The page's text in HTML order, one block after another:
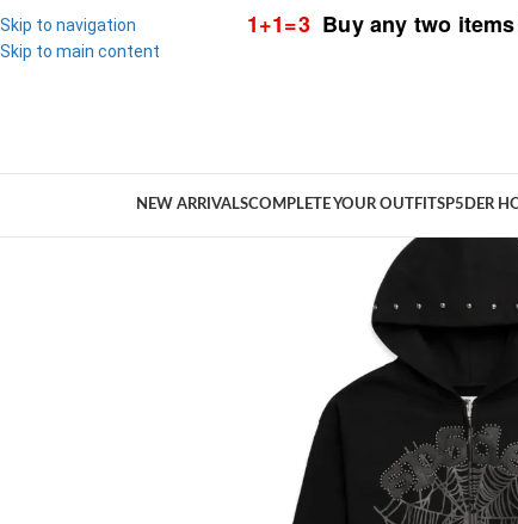
Skip to navigation
Skip to main content
1+1=3 Buy any two
NEW ARRIVALSCOMPLETE YOUR OUTFITSP5DER